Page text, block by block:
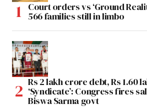
Court orders vs ‘Ground
566 families still in limbo
Rs 2 lakh crore debt, Rs 1.60
‘Syndicate’: Congress fires
Biswa Sarma govt